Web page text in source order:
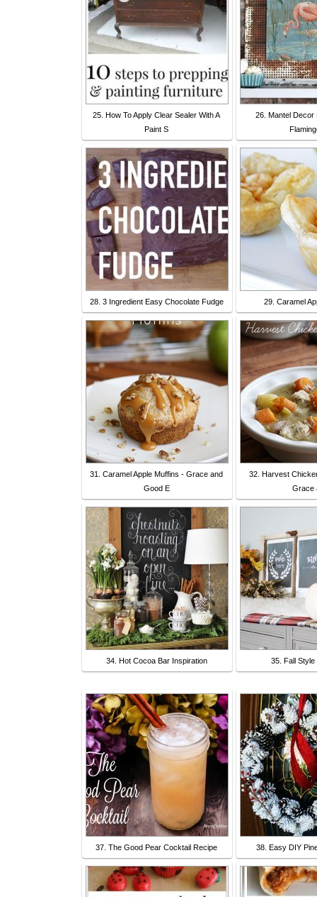
25. How To Apply Clear Sealer With A
Paint S
26. Mantel Decor
28. 3 Ingredient Easy Chocolate Fudge 29. Caramel
31. Caramel Apple Muffins - Grace and
Good E
32. Harvest
Grace
34. Hot Cocoa Bar Inspiration 35. Fall Style
37. The Good Pear Cocktail Recipe 38. Easy DIY